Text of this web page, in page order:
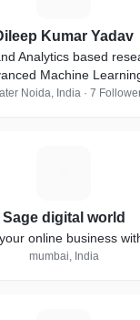
Kumar Yadav
Analytics based
Machine
Intelligence
Noida, India · 7
Sage digital world
online business
mumbai, India